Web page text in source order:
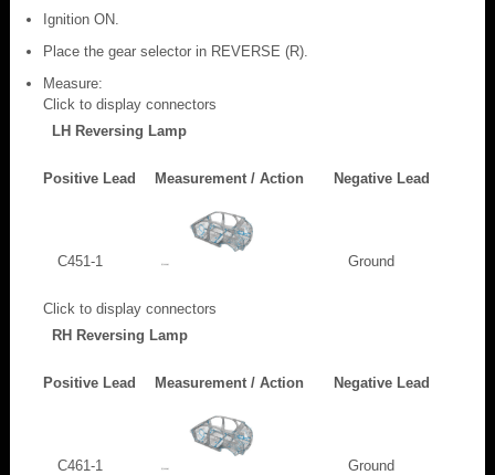
Ignition ON.
Place the gear selector in REVERSE (R).
Measure:
Click to display connectors
LH Reversing Lamp
Positive Lead Measurement / Action Negative Lead
C451-1 Ground
Click to display connectors
RH Reversing Lamp
Positive Lead Measurement / Action Negative Lead
C461-1 Ground